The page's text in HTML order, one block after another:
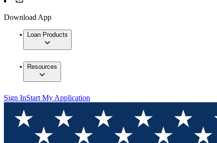
Download App
Loan Products
Resources
Sign InStart My Application